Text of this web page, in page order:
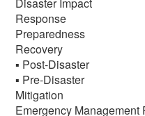
Response
Preparedness
Recovery
▪ Post-Disaster
▪ Pre-Disaster
Mitigation
Emergency Management